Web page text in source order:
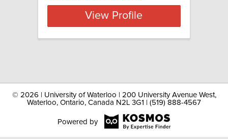
View Profile
© 2026 | University of Waterloo | 200 University Avenue West,
Waterloo, Ontario, Canada N2L 3G1 | (519) 888-4567
Powered by